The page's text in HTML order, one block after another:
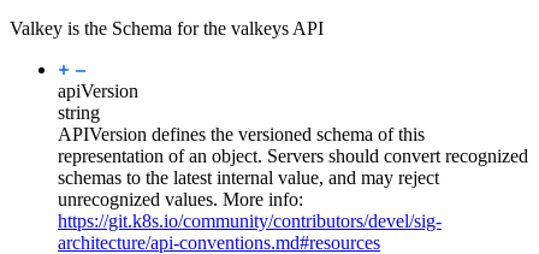
Valkey is the Schema for the valkeys API
apiVersion
string
APIVersion defines the versioned schema of this
representation of an object. Servers should convert recognized
schemas to the latest internal value, and may reject
unrecognized values. More info:
https://git.k8s.io/community/contributors/devel/sig-
architecture/api-conventions.md#resources